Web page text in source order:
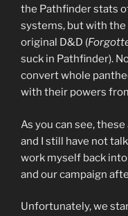
the Pathfinder stats
systems, but with
original D&D (
suck in Pathfinder).
convert whole
with their powers
As you can see,
and I still have not
work myself back
and our campaign
Unfortunately, we